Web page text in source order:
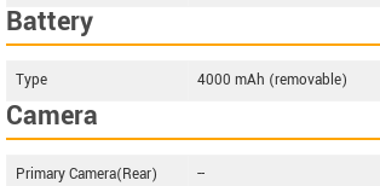
Battery
Type 4000 mAh (removable)
Camera
Primary Camera(Rear) --